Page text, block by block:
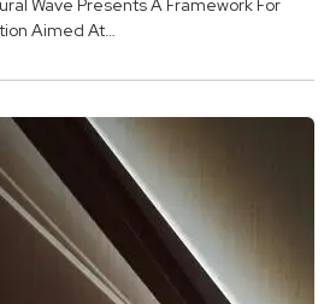
Wave Presents A Framework For
Aimed At…